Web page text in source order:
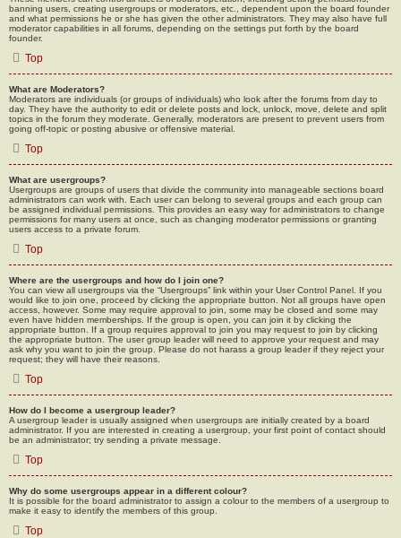
banning users, creating usergroups or moderators, etc., dependent upon the board founder
and what permissions he or she has given the other administrators. They may also have full
moderator capabilities in all forums, depending on the settings put forth by the board
founder.
Top
What are Moderators?
Moderators are individuals (or groups of individuals) who look after the forums from day to
day. They have the authority to edit or delete posts and lock, unlock, move, delete and split
topics in the forum they moderate. Generally, moderators are present to prevent users from
going off-topic or posting abusive or offensive material.
Top
What are usergroups?
Usergroups are groups of users that divide the community into manageable sections board
administrators can work with. Each user can belong to several groups and each group can
be assigned individual permissions. This provides an easy way for administrators to change
permissions for many users at once, such as changing moderator permissions or granting
users access to a private forum.
Top
Where are the usergroups and how do I join one?
You can view all usergroups via the “Usergroups” link within your User Control Panel. If you
would like to join one, proceed by clicking the appropriate button. Not all groups have open
access, however. Some may require approval to join, some may be closed and some may
even have hidden memberships. If the group is open, you can join it by clicking the
appropriate button. If a group requires approval to join you may request to join by clicking
the appropriate button. The user group leader will need to approve your request and may
ask why you want to join the group. Please do not harass a group leader if they reject your
request; they will have their reasons.
Top
How do I become a usergroup leader?
A usergroup leader is usually assigned when usergroups are initially created by a board
administrator. If you are interested in creating a usergroup, your first point of contact should
be an administrator; try sending a private message.
Top
Why do some usergroups appear in a different colour?
It is possible for the board administrator to assign a colour to the members of a usergroup to
make it easy to identify the members of this group.
Top